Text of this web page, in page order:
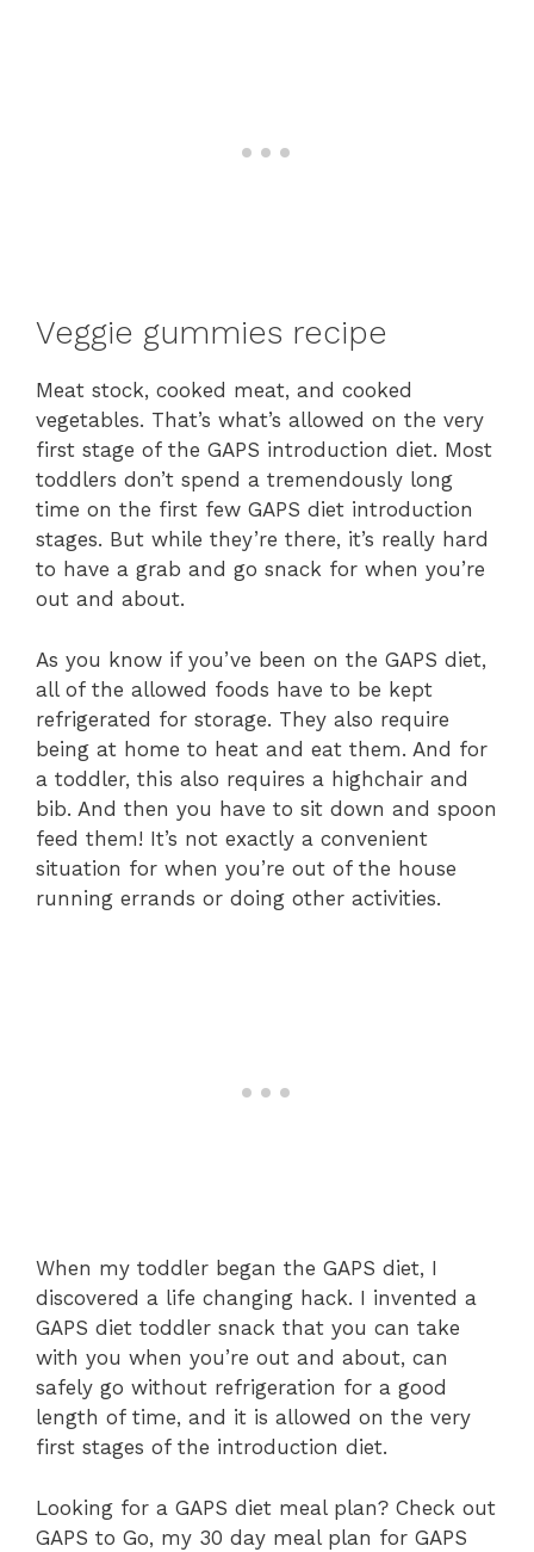
Veggie gummies recipe
Meat stock, cooked meat, and cooked
vegetables. That’s what’s allowed on the very
first stage of the GAPS introduction diet. Most
toddlers don’t spend a tremendously long
time on the first few GAPS diet introduction
stages. But while they’re there, it’s really hard
to have a grab and go snack for when you’re
out and about.
As you know if you’ve been on the GAPS diet,
all of the allowed foods have to be kept
refrigerated for storage. They also require
being at home to heat and eat them. And for
a toddler, this also requires a highchair and
bib. And then you have to sit down and spoon
feed them! It’s not exactly a convenient
situation for when you’re out of the house
running errands or doing other activities.
When my toddler began the GAPS diet, I
discovered a life changing hack. I invented a
GAPS diet toddler snack that you can take
with you when you’re out and about, can
safely go without refrigeration for a good
length of time, and it is allowed on the very
first stages of the introduction diet.
Looking for a GAPS diet meal plan? Check out
GAPS to Go, my 30 day meal plan for GAPS